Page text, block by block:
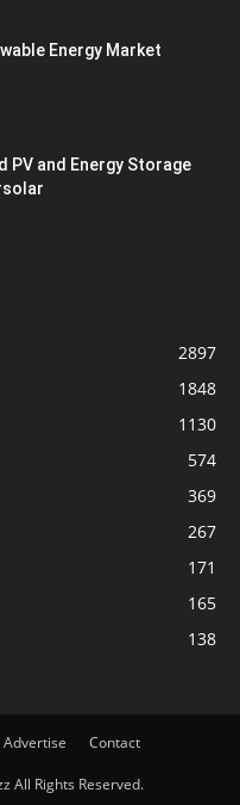
Energy Market
PV and Energy Storage
2897
1848
1130
574
369
267
171
165
138
Advertise Contact
All Rights Reserved.